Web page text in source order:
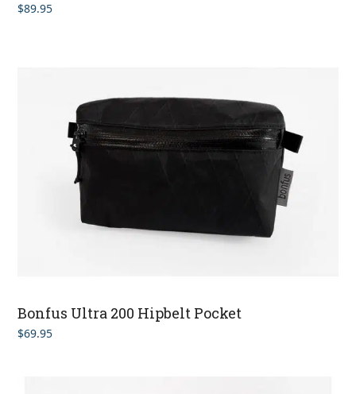
Rated5.00
out of 5
$89.95
Bonfus Ultra 200 Hipbelt Pocket
$69.95